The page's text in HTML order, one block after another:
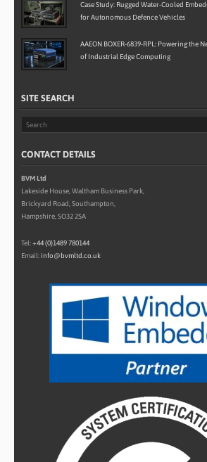
Case Study: Rugged Water-Cooled
for Autonomous Defence Vehicles
AAEON BOXER-6839-RPL: Powering the
of Industrial Edge Computing
SITE SEARCH
CONTACT DETAILS
BVM Ltd
Lakeside House, Waltham Business Park,
Brickyard Road, Southampton,
Hampshire, SO32 2SA
Tel:+44 (0)1489 780144
Email: info@bvmltd.co.uk